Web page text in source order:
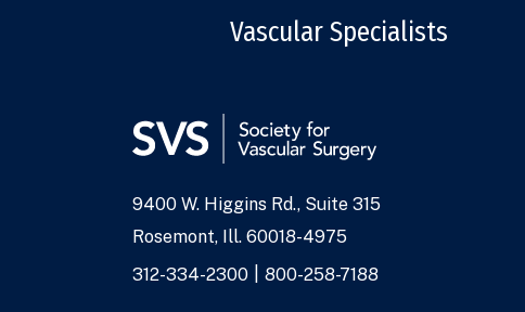
Vascular Specialists
Address
9400 W. Higgins Rd., Suite 315
Rosemont, Ill. 60018-4975
Phone
312-334-2300 800-258-7188